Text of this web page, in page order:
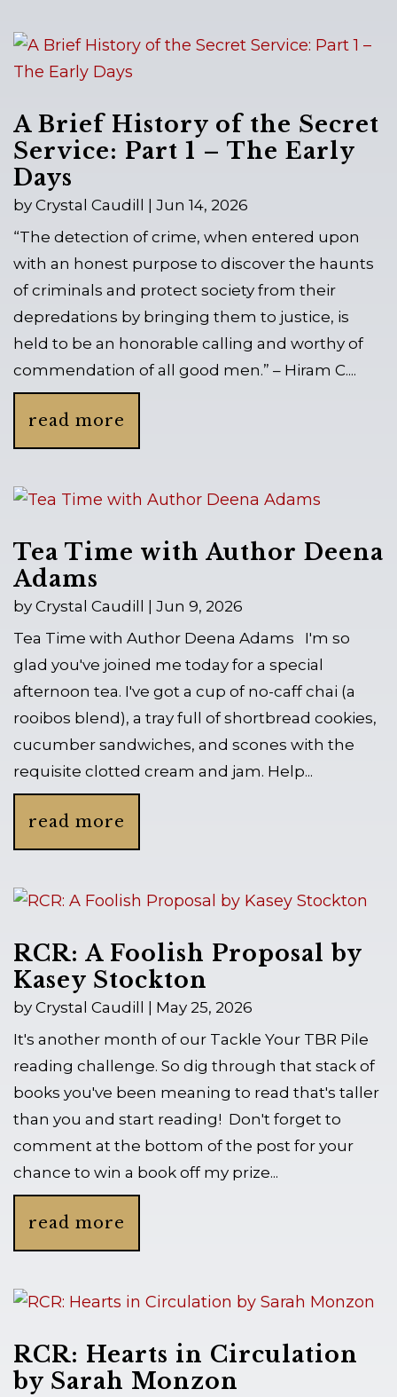
A Brief History of the Secret
Service: Part 1 – The Early
Days
by Crystal Caudill
Jun 14, 2026
“The detection of crime, when entered upon
with an honest purpose to discover the haunts
of criminals and protect society from their
depredations by bringing them to justice, is
held to be an honorable calling and worthy of
commendation of all good men.” – Hiram C....
read more
Tea Time with Author Deena
Adams
by Crystal Caudill
Jun 9, 2026
Tea Time with Author Deena Adams I'm so
glad you've joined me today for a special
afternoon tea. I've got a cup of no-caff chai (a
rooibos blend), a tray full of shortbread cookies,
cucumber sandwiches, and scones with the
requisite clotted cream and jam. Help...
read more
RCR: A Foolish Proposal by
Kasey Stockton
by Crystal Caudill
May 25, 2026
It's another month of our Tackle Your TBR Pile
reading challenge. So dig through that stack of
books you've been meaning to read that's taller
than you and start reading! Don't forget to
comment at the bottom of the post for your
chance to win a book off my prize...
read more
RCR: Hearts in Circulation
by Sarah Monzon